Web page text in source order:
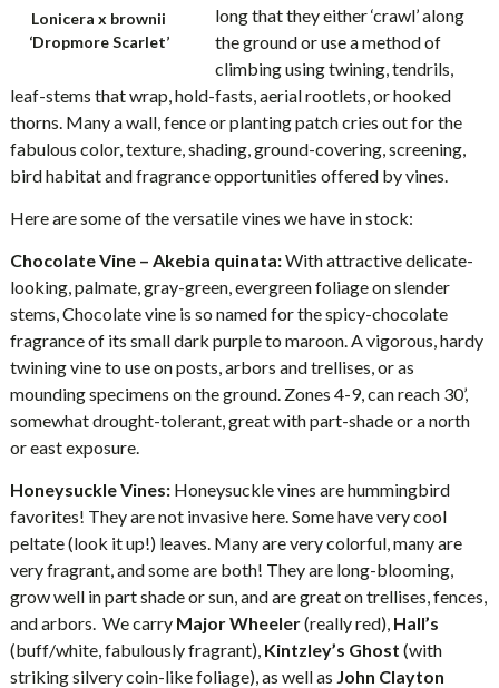
Lonicera x brownii
‘Dropmore Scarlet’
long that they either ‘crawl’ along
the ground or use a method of
climbing using twining, tendrils,
leaf-stems that wrap, hold-fasts, aerial rootlets, or hooked
thorns. Many a wall, fence or planting patch cries out for the
fabulous color, texture, shading, ground-covering, screening,
bird habitat and fragrance opportunities offered by vines.
Here are some of the versatile vines we have in stock:
Chocolate Vine – Akebia quinata:With attractive delicate-
looking, palmate, gray-green, evergreen foliage on slender
stems, Chocolate vine is so named for the spicy-chocolate
fragrance of its small dark purple to maroon. A vigorous, hardy
twining vine to use on posts, arbors and trellises, or as
mounding specimens on the ground. Zones 4-9, can reach 30’,
somewhat drought-tolerant, great with part-shade or a north
or east exposure.
Honeysuckle Vines:Honeysuckle vines are hummingbird
favorites! They are not invasive here. Some have very cool
peltate (look it up!) leaves. Many are very colorful, many are
very fragrant, and some are both! They are long-blooming,
grow well in part shade or sun, and are great on trellises, fences,
and arbors. We carry Major Wheeler(really red), Hall’s
(buff/white, fabulously fragrant),Kintzley’s Ghost (with
striking silvery coin-like foliage), as well as John Clayton